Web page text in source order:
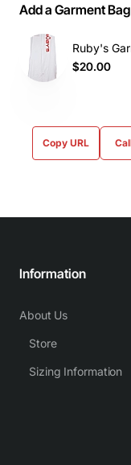
Add a Garment Bag
Ruby's
$20.00
Copy URL
Information
About Us
Store
Sizing Information